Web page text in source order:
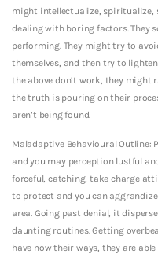
might intellectualize, spiritualize,
dealing with boring factors. They
performing. They might try to
themselves, and then try to
the above don’t work, they
the truth is pouring on their
aren’t being found.
Maladaptive Behavioural Outline:
and you may perception lustful
forceful, catching, take charge
to protect and you can
area. Going past denial, it
daunting routines. Getting
have now their ways, they are